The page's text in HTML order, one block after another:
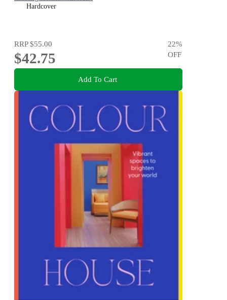
Hardcover
RRP$55.00
$42.75
22%
OFF
Add To Cart